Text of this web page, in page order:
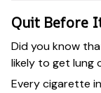
Quit Before
Did you know
likely to get lung
Every cigarette